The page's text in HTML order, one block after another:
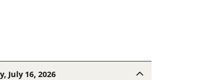
July 16, 2026